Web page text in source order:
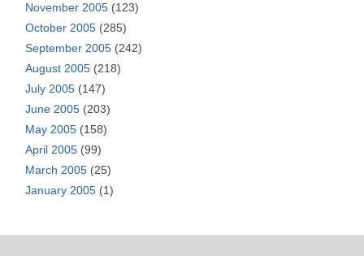
November 2005 (123)
October 2005 (285)
September 2005 (242)
August 2005 (218)
July 2005 (147)
June 2005 (203)
May 2005 (158)
April 2005 (99)
March 2005 (25)
January 2005 (1)